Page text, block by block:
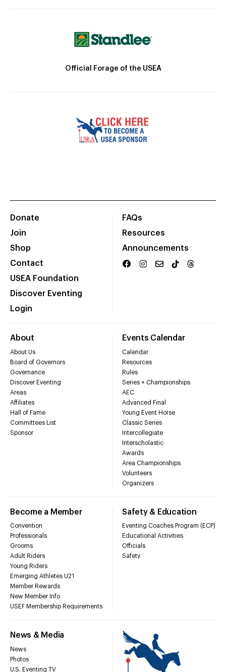
Official Forage of the USEA
Donate
Join
Shop
Contact
USEA Foundation
Discover Eventing
Login
FAQs
Resources
Announcements
About
About Us
Board of Governors
Governance
Discover Eventing
Areas
Affiliates
Hall of Fame
Committees List
Sponsor
Events Calendar
Calendar
Resources
Rules
Series + Championships
AEC
Advanced Final
Young Event Horse
Classic Series
Intercollegiate
Interscholastic
Awards
Area Championships
Volunteers
Organizers
Become a Member
Convention
Professionals
Grooms
Adult Riders
Young Riders
Emerging Athletes U21
Member Rewards
New Member Info
USEF Membership Requirements
Safety & Education
Eventing Coaches Program (ECP)
Educational Activities
Officials
Safety
News & Media
News
Photos
U.S. Eventing TV